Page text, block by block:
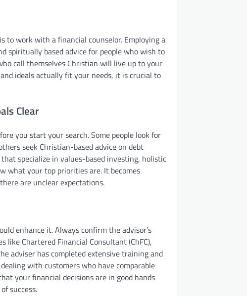
to work with a financial counselor. Employing a
spiritually based advice for people who wish to
call themselves Christian will live up to your
ideals actually fit your needs, it is crucial to
Clear
you start your search. Some people look for
seek Christian-based advice on debt
specialize in values-based investing, holistic
what your top priorities are. It becomes
are unclear expectations.
enhance it. Always confirm the advisor’s
Chartered Financial Consultant (ChFC),
adviser has completed extensive training and
with customers who have comparable
your financial decisions are in good hands
success.